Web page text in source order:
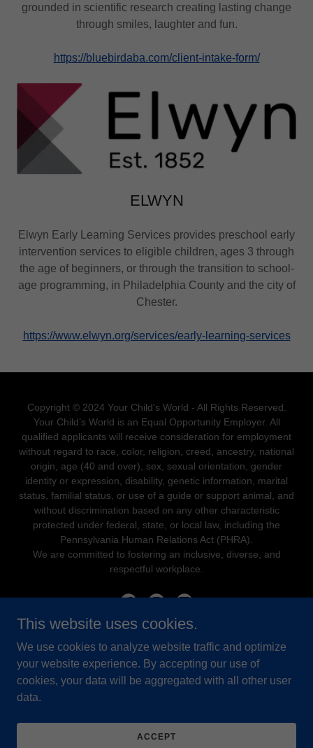
grounded in scientific research creating lasting change
through smiles, laughter and fun.
https://bluebirdaba.com/client-intake-form/
ELWYN
Elwyn Early Learning Services provides preschool early
intervention services to eligible children, ages 3 through
the age of beginners, or through the transition to school-
age programming, in Philadelphia County and the city of
Chester.
https://www.elwyn.org/services/early-learning-services
Copyright © 2024 Your Child's World - All Rights Reserved.
Your Child’s World is an Equal Opportunity Employer. All
qualified applicants will receive consideration for employment
without regard to race, color, religion, creed, ancestry, national
origin, age (40 and over), sex, sexual orientation, gender
identity or expression, disability, genetic information, marital
status, familial status, or use of a guide or support animal, and
without discrimination based on any other characteristic
protected under federal, state, or local law, including the
Pennsylvania Human Relations Act (PHRA).
We are committed to fostering an inclusive, diverse, and
respectful workplace.
Powered by
STAFF FREQUENTLY ASKED
This website uses cookies.
We use cookies to analyze website traffic and optimize
your website experience. By accepting our use of
cookies, your data will be aggregated with all other user
data.
ACCEPT